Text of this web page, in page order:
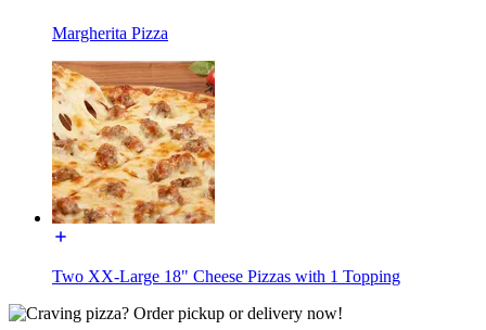
Margherita Pizza
Two XX-Large 18" Cheese Pizzas with 1 Topping